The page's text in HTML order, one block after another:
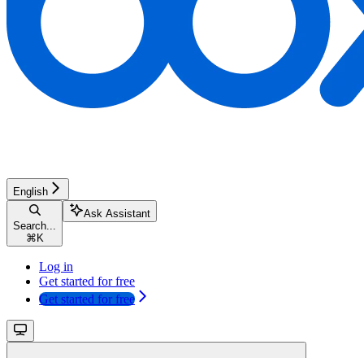
English
Search...
⌘ K
Ask Assistant
Log in
Get started for free
Get started for free